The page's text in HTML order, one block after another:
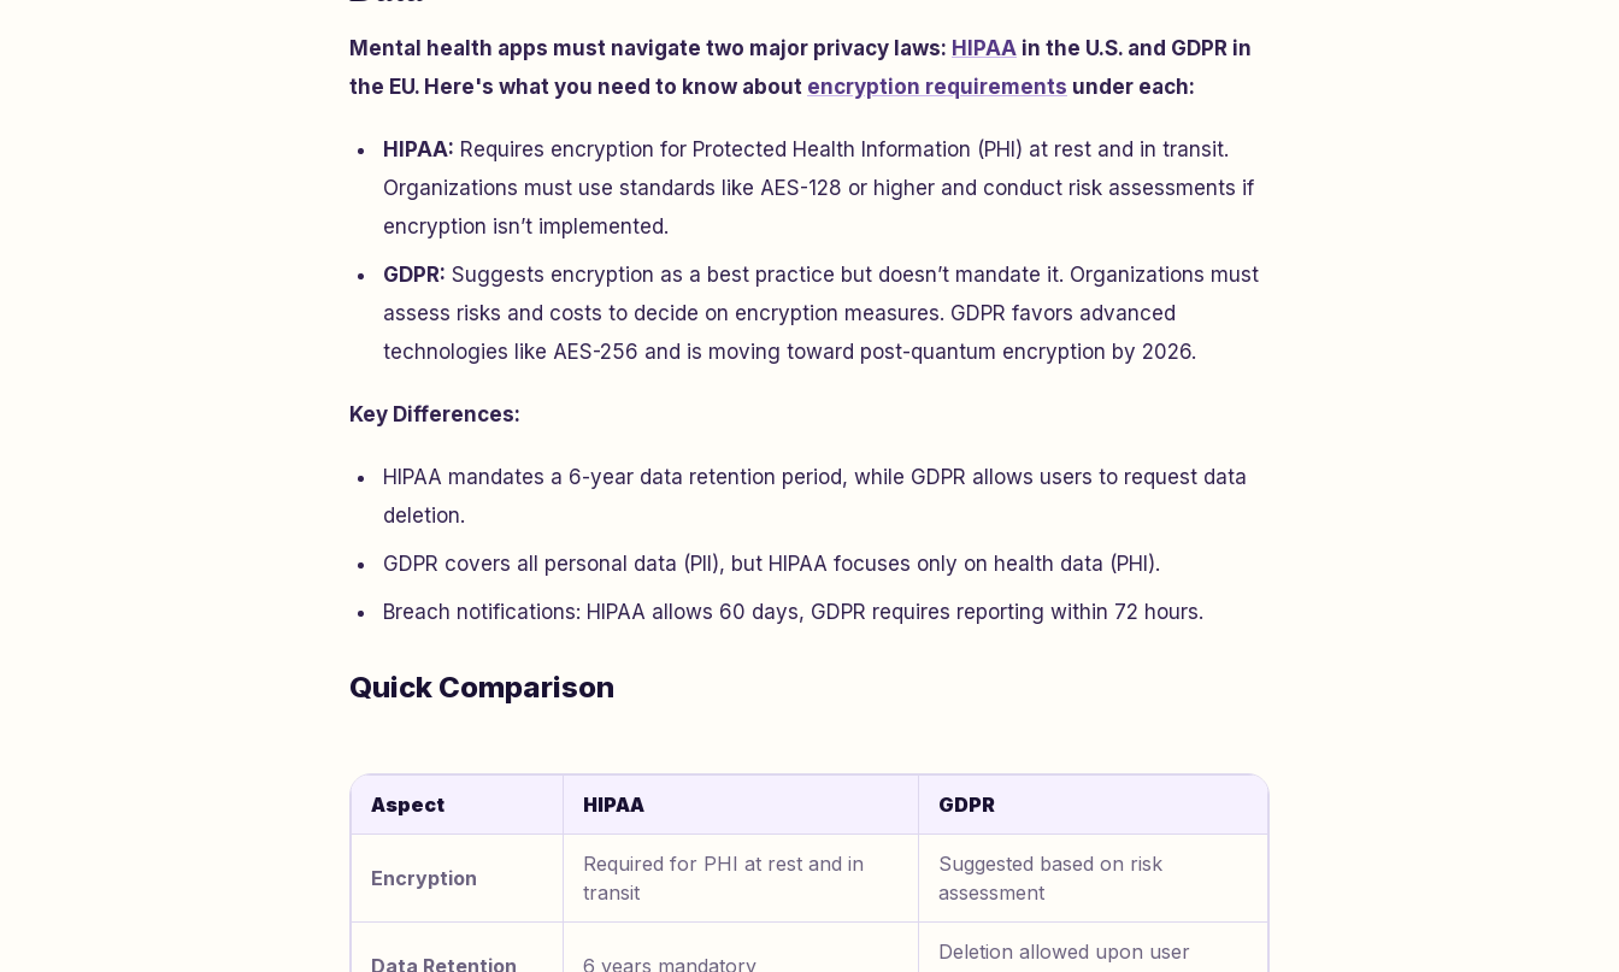
Mental health apps must navigate two major privacy laws: HIPAA in the U.S. and GDPR in
the EU. Here's what you need to know about encryption requirements under each:
HIPAA: Requires encryption for Protected Health Information (PHI) at rest and in transit.
Organizations must use standards like AES-128 or higher and conduct risk assessments if
encryption isn’t implemented.
GDPR: Suggests encryption as a best practice but doesn’t mandate it. Organizations must
assess risks and costs to decide on encryption measures. GDPR favors advanced
technologies like AES-256 and is moving toward post-quantum encryption by 2026.
Key Differences:
HIPAA mandates a 6-year data retention period, while GDPR allows users to request data
deletion.
GDPR covers all personal data (PII), but HIPAA focuses only on health data (PHI).
Breach notifications: HIPAA allows 60 days, GDPR requires reporting within 72 hours.
Quick Comparison
Aspect HIPAA GDPR
Encryption
Required for PHI at rest and in
transit
Suggested based on risk
assessment
Data Retention 6 years mandatory
Deletion allowed upon user